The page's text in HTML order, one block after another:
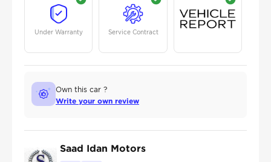
Under Warranty Service Contract
Own this car ?
Write your own review
Saad Idan Motors